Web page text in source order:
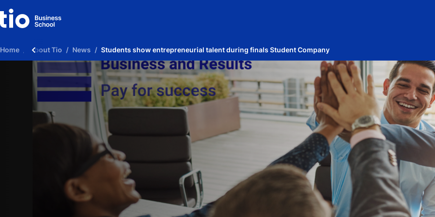
Home About Tio News Students show entrepreneurial talent during finals Student Company